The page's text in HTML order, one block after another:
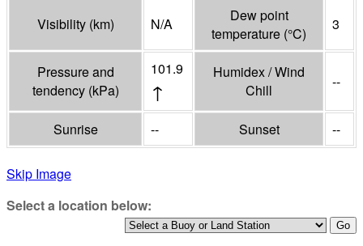
Visibility (km) N/A
Dew point
temperature (°C)
3
Pressure and
tendency (kPa)
101.9
↑
Humidex / Wind
Chill
--
Sunrise -- Sunset --
Skip Image
Select a location below: